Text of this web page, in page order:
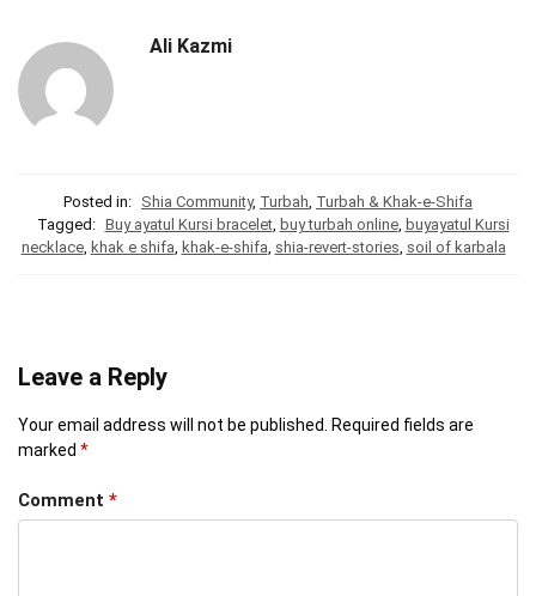
Ali Kazmi
Posted in: Shia Community, Turbah, Turbah & Khak-e-Shifa
Tagged: Buy ayatul Kursi bracelet, buy turbah online, buyayatul Kursi
necklace, khak e shifa, khak-e-shifa, shia-revert-stories, soil of karbala
Leave a Reply
Your email address will not be published. Required fields are
marked *
Comment *